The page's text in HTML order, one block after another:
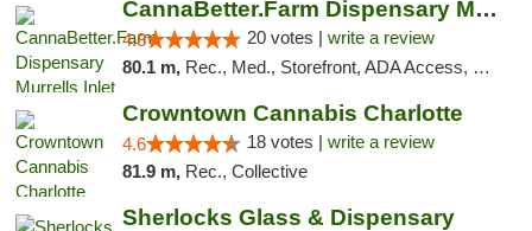
CannaBetter.Farm Dispensary Murrells Inlet
4.8 20 votes | write a review
80.1 m, Rec., Med., Storefront, ADA Access, Debit Card, Pickup
Crowntown Cannabis Charlotte
4.6 18 votes | write a review
81.9 m, Rec., Collective
Sherlocks Glass & Dispensary